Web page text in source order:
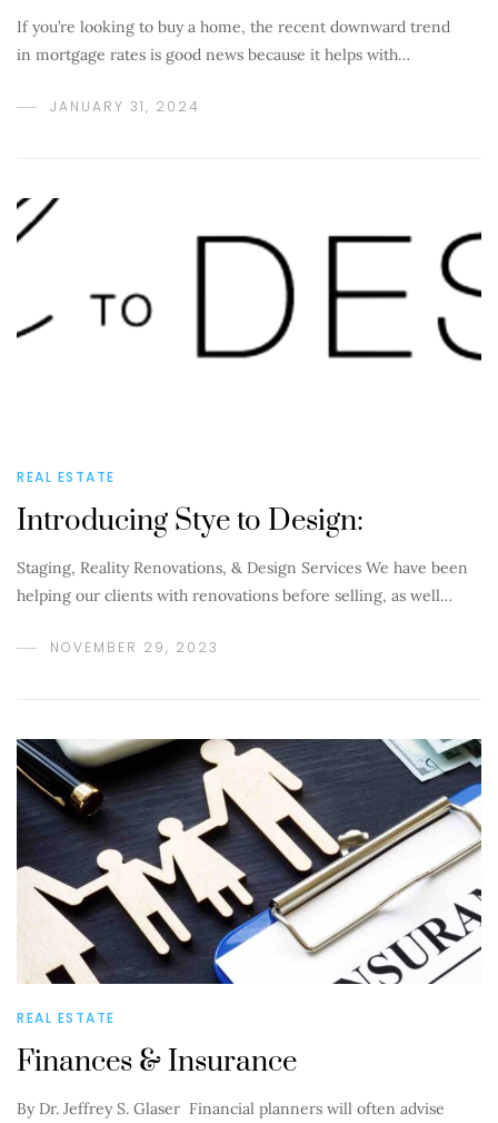
If you’re looking to buy a home, the recent downward trend
in mortgage rates is good news because it helps with…
JANUARY 31, 2024
REAL ESTATE
Introducing Stye to Design:
Staging, Reality Renovations, & Design Services We have been
helping our clients with renovations before selling, as well…
NOVEMBER 29, 2023
REAL ESTATE
Finances & Insurance
By Dr. Jeffrey S. Glaser Financial planners will often advise